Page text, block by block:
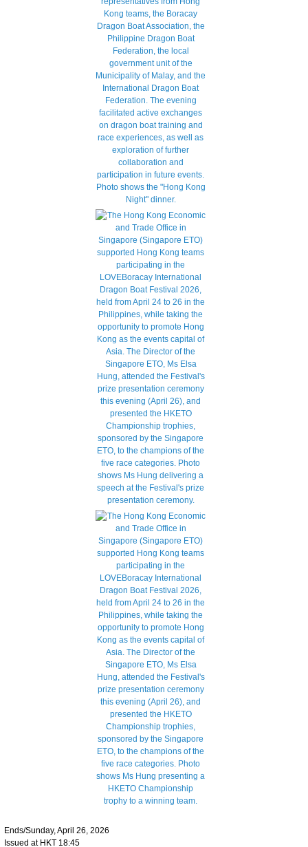
Ends/Sunday, April 26, 2026
Issued at HKT 18:45